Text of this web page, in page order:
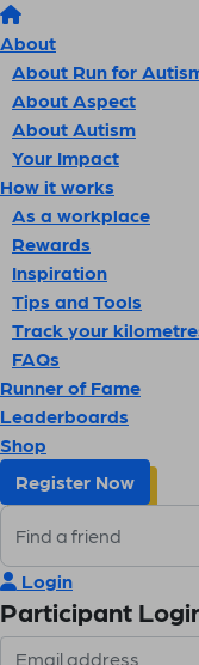
About
About Run for
About Aspect
About Autism
Your Impact
How it works
As a workplace
Rewards
Inspiration
Tips and Tools
Track your
FAQs
Runner of Fame
Leaderboards
Shop
Register Now
Login
Participant